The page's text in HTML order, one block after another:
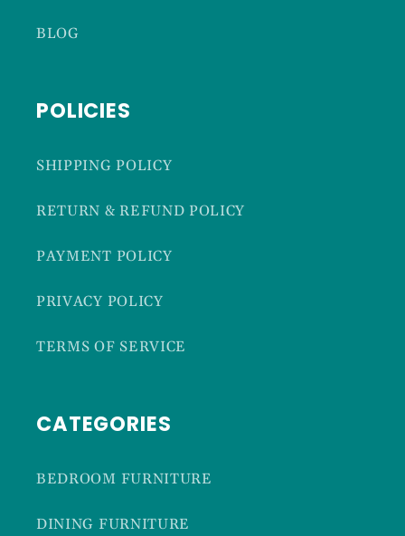
BLOG
POLICIES
SHIPPING POLICY
RETURN & REFUND POLICY
PAYMENT POLICY
PRIVACY POLICY
TERMS OF SERVICE
CATEGORIES
BEDROOM FURNITURE
DINING FURNITURE